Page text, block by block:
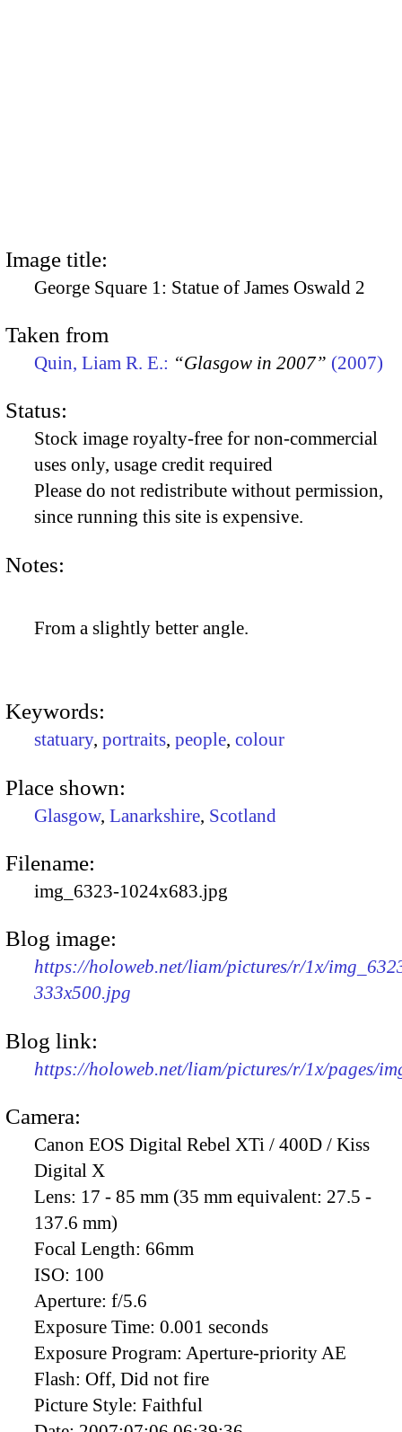
Image title:
George Square 1: Statue of James Oswald 2
Taken from
Quin, Liam R. E.: “Glasgow in 2007” (2007)
Status:
Stock image royalty-free for non-commercial
uses only, usage credit required
Please do not redistribute without permission,
since running this site is expensive.
Notes:
From a slightly better angle.
Keywords:
statuary, portraits, people, colour
Place shown:
Glasgow, Lanarkshire, Scotland
Filename:
img_6323-1024x683.jpg
Blog image:
https://holoweb.net/liam/pictures/r/1x/
333x500.jpg
Blog link:
https://holoweb.net/liam/pictures/r/1x/pages/
Camera:
Canon EOS Digital Rebel XTi / 400D / Kiss
Digital X
Lens: 17 - 85 mm (35 mm equivalent: 27.5 -
137.6 mm)
Focal Length: 66mm
ISO: 100
Aperture: f/5.6
Exposure Time: 0.001 seconds
Exposure Program: Aperture-priority AE
Flash: Off, Did not fire
Picture Style: Faithful